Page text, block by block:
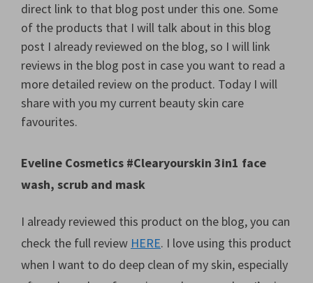
direct link to that blog post under this one. Some
of the products that I will talk about in this blog
post I already reviewed on the blog, so I will link
reviews in the blog post in case you want to read a
more detailed review on the product. Today I will
share with you my current beauty skin care
favourites.
Eveline Cosmetics #Clearyourskin 3in1 face
wash, scrub and mask
I already reviewed this product on the blog, you can
check the full review HERE. I love using this product
when I want to do deep clean of my skin, especially